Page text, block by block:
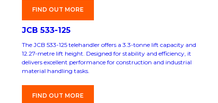
FIND OUT MORE
JCB 533-125
The JCB 533-125 telehandler offers a 3.3-tonne lift capacity and
12.27-metre lift height. Designed for stability and efficiency, it
delivers excellent performance for construction and industrial
material handling tasks.
FIND OUT MORE